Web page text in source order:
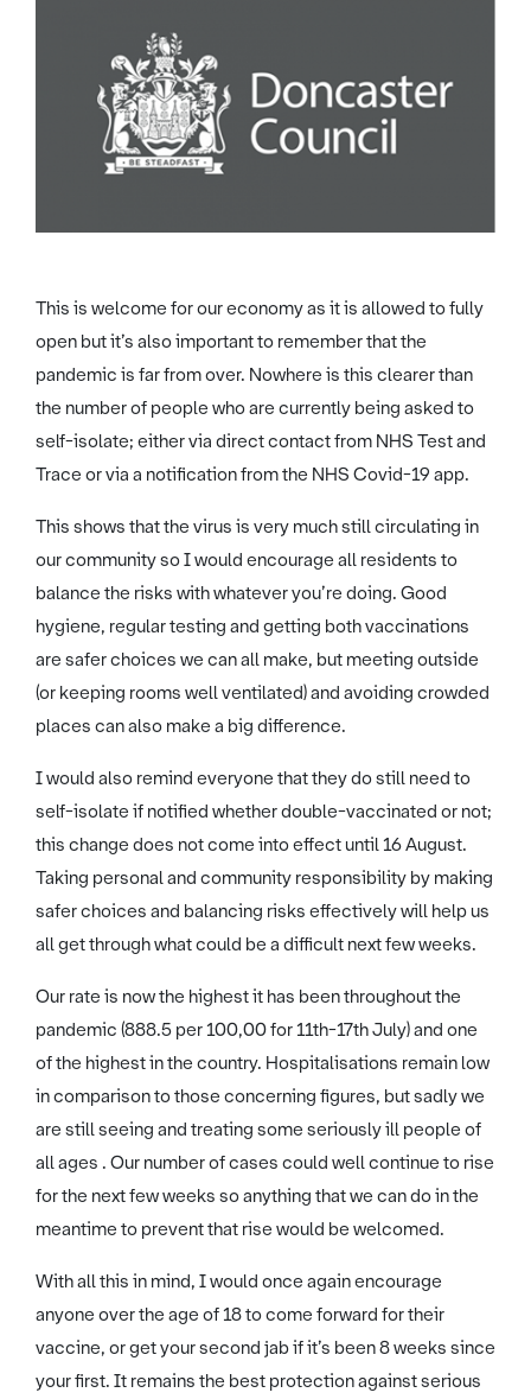
This is welcome for our economy as it is allowed to fully
open but it’s also important to remember that the
pandemic is far from over. Nowhere is this clearer than
the number of people who are currently being asked to
self-isolate; either via direct contact from NHS Test and
Trace or via a notification from the NHS Covid-19 app.
This shows that the virus is very much still circulating in
our community so I would encourage all residents to
balance the risks with whatever you’re doing. Good
hygiene, regular testing and getting both vaccinations
are safer choices we can all make, but meeting outside
(or keeping rooms well ventilated) and avoiding crowded
places can also make a big difference.
I would also remind everyone that they do still need to
self-isolate if notified whether double-vaccinated or not;
this change does not come into effect until 16 August.
Taking personal and community responsibility by making
safer choices and balancing risks effectively will help us
all get through what could be a difficult next few weeks.
Our rate is now the highest it has been throughout the
pandemic (888.5 per 100,00 for 11th-17th July) and one
of the highest in the country. Hospitalisations remain low
in comparison to those concerning figures, but sadly we
are still seeing and treating some seriously ill people of
all ages . Our number of cases could well continue to rise
for the next few weeks so anything that we can do in the
meantime to prevent that rise would be welcomed.
With all this in mind, I would once again encourage
anyone over the age of 18 to come forward for their
vaccine, or get your second jab if it’s been 8 weeks since
your first. It remains the best protection against serious